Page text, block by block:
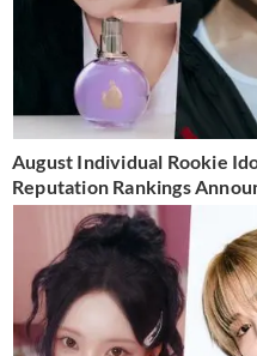
August Individual Rookie
Reputation Rankings